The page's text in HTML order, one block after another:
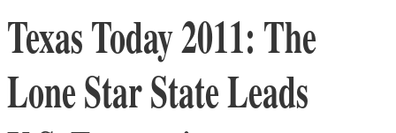
Texas Today 2011: The
Lone Star State Leads